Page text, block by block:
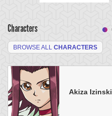
Characters
BROWSE ALL CHARACTERS
Akiza Izinski